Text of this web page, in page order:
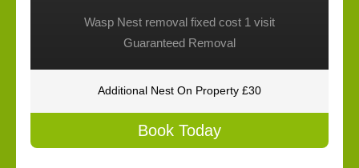
Wasp Nest removal fixed cost 1 visit
Guaranteed Removal
Additional Nest On Property £30
Book Today